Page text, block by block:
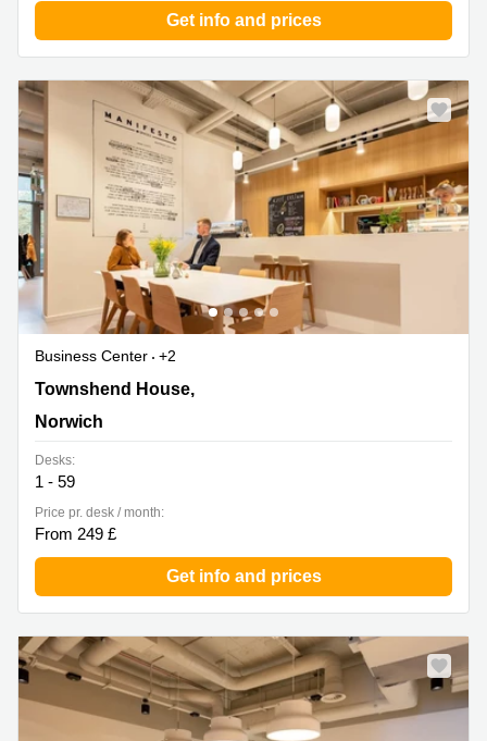
Get info and prices
Business Center
+2
Townshend House, 30 Crown Rd, Norwich
Townshend House,
Norwich
Desks:
1 - 59
Price pr. desk / month:
From 249 £
Get info and prices